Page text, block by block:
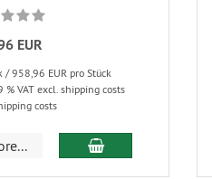
EUR
/ 958,96 EUR pro Stück
% VAT excl. shipping costs
costs